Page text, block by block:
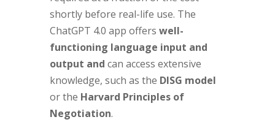
shortly before real-life use. The
ChatGPT 4.0 app offers well-
functioning language input and
output and can access extensive
knowledge, such as the DISG model
or the Harvard Principles of
Negotiation.